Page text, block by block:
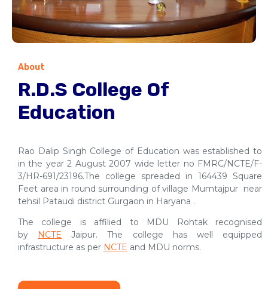
About
R.D.S College Of
Education
Rao Dalip Singh College of Education was established to
in the year 2 August 2007 wide letter no FMRC/NCTE/F-
3/HR-691/23196.The college spreaded in 164439 Square
Feet area in round surrounding of village Mumtajpur near
tehsil Pataudi district Gurgaon in Haryana .
The college is affilied to MDU Rohtak recognised
by
NCTE Jaipur. The college has well equipped
infrastructure as per NCTE and MDU norms.